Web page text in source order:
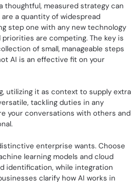
thoughtful, measured strategy can
a quantity of widespread
step one with any new technology
are competing. The key is
of small, manageable steps
AI is an effective fit on your
utilizing it as context to supply extra
tackling duties in any
your conversations with others and
enterprise wants. Choose
learning models and cloud
identification, while integration
clarify how AI works in